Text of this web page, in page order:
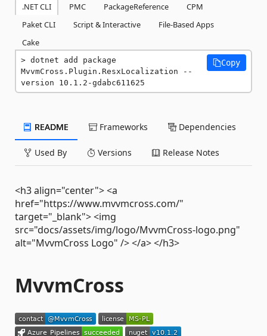
.NET CLI PMC PackageReference
CPM
Paket CLI
Script & Interactive
File-Based Apps
Cake
dotnet add package
MvvmCross.Plugin.ResxLocalization --
version 10.1.2-gdabc611625
Copy
README Frameworks Dependencies
Used By Versions Release Notes
<h3 align="center"> <a
href="https://www.mvvmcross.com/"
target="_blank"> <img
src="docs/assets/img/logo/MvvmCross-logo.png"
alt="MvvmCross Logo" /> </a> </h3>
MvvmCross